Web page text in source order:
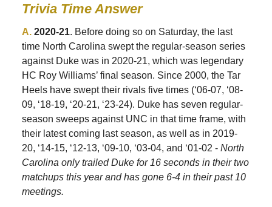
Trivia Time Answer
A. 2020-21. Before doing so on Saturday, the last
time North Carolina swept the regular-season series
against Duke was in 2020-21, which was legendary
HC Roy Williams’ final season. Since 2000, the Tar
Heels have swept their rivals five times (‘06-07, ‘08-
09, ‘18-19, ‘20-21, ‘23-24). Duke has seven regular-
season sweeps against UNC in that time frame, with
their latest coming last season, as well as in 2019-
20, ‘14-15, ‘12-13, ‘09-10, ‘03-04, and ‘01-02 - North
Carolina only trailed Duke for 16 seconds in their two
matchups this year and has gone 6-4 in their past 10
meetings.